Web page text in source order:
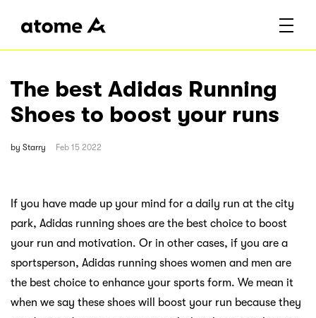
The best Adidas Running
Shoes to boost your runs
by Starry Feb 15 2022
If you have made up your mind for a daily run at the city
park, Adidas running shoes are the best choice to boost
your run and motivation. Or in other cases, if you are a
sportsperson, Adidas running shoes women and men are
the best choice to enhance your sports form. We mean it
when we say these shoes will boost your run because they